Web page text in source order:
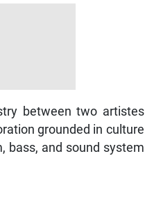
between two artistes
grounded in culture
bass, and sound system